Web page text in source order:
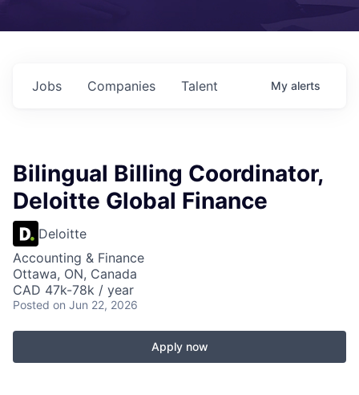
Jobs Companies Talent My alerts
Bilingual Billing Coordinator,
Deloitte Global Finance
Deloitte
Accounting & Finance
Ottawa, ON, Canada
CAD 47k-78k / year
Posted on Jun 22, 2026
Apply now